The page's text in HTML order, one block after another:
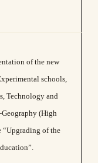
of the new
schools,
Technology and
(High
“Upgrading of the